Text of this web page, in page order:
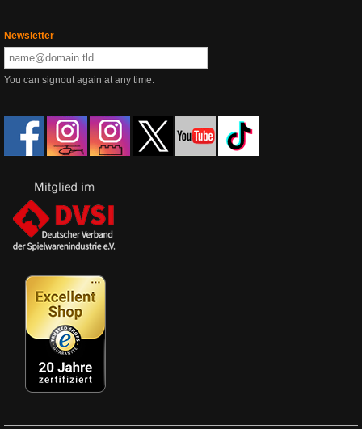
Newsletter
You can signout again at any time.